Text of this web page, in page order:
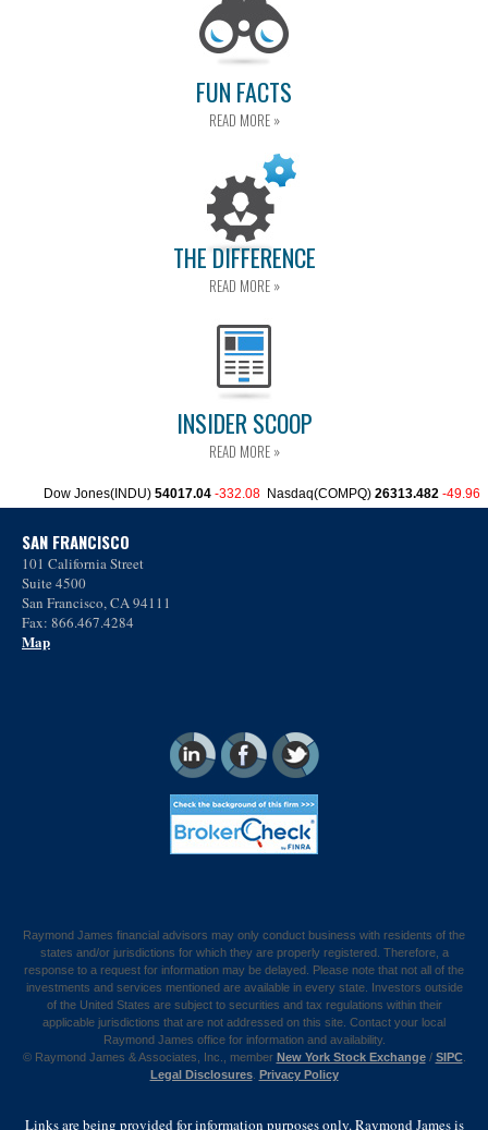
FUN FACTS
READ MORE »
THE DIFFERENCE
READ MORE »
INSIDER SCOOP
READ MORE »
SAN FRANCISCO
101 California Street
Suite 4500
San Francisco, CA 94111
Fax: 866.467.4284
Map
Raymond James financial advisors may only conduct business with residents of the
states and/or jurisdictions for which they are properly registered. Therefore, a
response to a request for information may be delayed. Please note that not all of the
investments and services mentioned are available in every state. Investors outside
of the United States are subject to securities and tax regulations within their
applicable jurisdictions that are not addressed on this site. Contact your local
Raymond James office for information and availability.
© Raymond James & Associates, Inc., member New York Stock Exchange/ SIPC.
Legal Disclosures. Privacy Policy
Links are being provided for information purposes only. Raymond James is